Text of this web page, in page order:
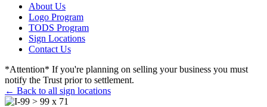
About Us
Logo Program
TODS Program
Sign Locations
Contact Us
*Attention* If you're planning on selling your business you must
notify the Trust prior to settlement.
← Back to all sign locations